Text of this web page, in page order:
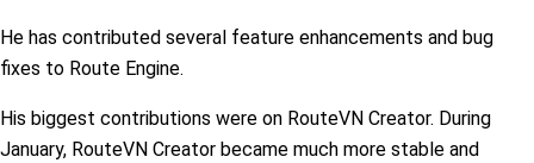
He has contributed several feature enhancements and bug
fixes to Route Engine.
His biggest contributions were on RouteVN Creator. During
January, RouteVN Creator became much more stable and